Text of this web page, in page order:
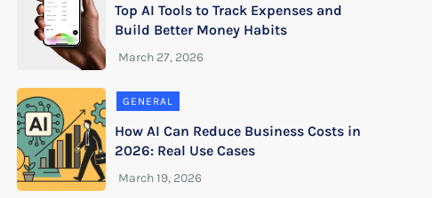
Top AI Tools to Track Expenses and
Build Better Money Habits
GENERAL
How AI Can Reduce Business Costs in
2026: Real Use Cases